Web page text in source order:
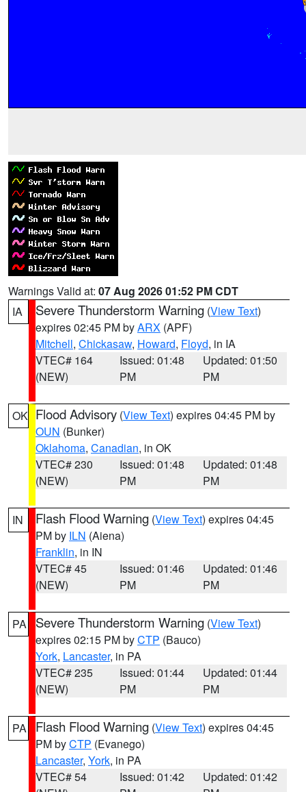
Warnings Valid at: 07 Aug 2026 01:52 PM CDT
IA
Severe Thunderstorm Warning (View Text)
expires 02:45 PM byARX (APF)
Mitchell, Chickasaw, Howard, Floyd, in IA
VTEC# 164
(NEW)
Issued: 01:48
PM
Updated: 01:50
PM
OK Flood Advisory (View Text) expires 04:45 PM by
OUN (Bunker)
Oklahoma, Canadian, in OK
VTEC# 230
(NEW)
Issued: 01:48
PM
Updated: 01:48
PM
IN Flash Flood Warning (View Text) expires 04:45
PM by ILN (Aiena)
Franklin, in IN
VTEC# 45
(NEW)
Issued: 01:46
PM
Updated: 01:46
PM
PA Severe Thunderstorm Warning (View Text)
expires 02:15 PM byCTP (Bauco)
York, Lancaster, in PA
VTEC# 235
(NEW)
Issued: 01:44
PM
Updated: 01:44
PM
PA Flash Flood Warning (View Text) expires 04:45
PM byCTP (Evanego)
Lancaster, York, in PA
VTEC# 54
Issued: 01:42
Updated: 01:42